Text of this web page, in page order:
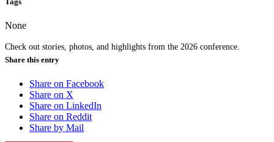
Check out stories, photos, and highlights from the 2026 conference.
None
Share this entry
Share on Facebook
Share on X
Share on LinkedIn
Share on Reddit
Share by Mail